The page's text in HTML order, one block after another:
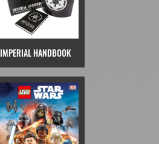
IMPERIAL HANDBOOK